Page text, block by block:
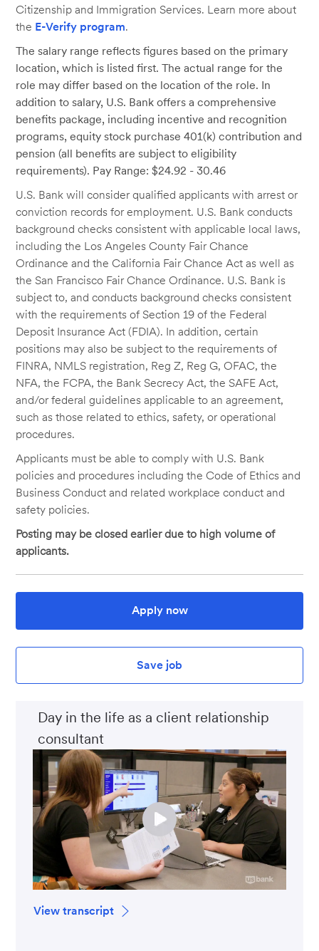
Citizenship and Immigration Services. Learn more about
the E-Verify program.
The salary range reflects figures based on the primary
location, which is listed first. The actual range for the
role may differ based on the location of the role. In
addition to salary, U.S. Bank offers a comprehensive
benefits package, including incentive and recognition
programs, equity stock purchase 401(k) contribution and
pension (all benefits are subject to eligibility
requirements). Pay Range: $24.92 - 30.46
U.S. Bank will consider qualified applicants with arrest or
conviction records for employment. U.S. Bank conducts
background checks consistent with applicable local laws,
including the Los Angeles County Fair Chance
Ordinance and the California Fair Chance Act as well as
the San Francisco Fair Chance Ordinance. U.S. Bank is
subject to, and conducts background checks consistent
with the requirements of Section 19 of the Federal
Deposit Insurance Act (FDIA). In addition, certain
positions may also be subject to the requirements of
FINRA, NMLS registration, Reg Z, Reg G, OFAC, the
NFA, the FCPA, the Bank Secrecy Act, the SAFE Act,
and/or federal guidelines applicable to an agreement,
such as those related to ethics, safety, or operational
procedures.
Applicants must be able to comply with U.S. Bank
policies and procedures including the Code of Ethics and
Business Conduct and related workplace conduct and
safety policies.
Posting may be closed earlier due to high volume of
applicants.
Apply now
Save job
Day in the life as a client relationship
consultant
View transcript